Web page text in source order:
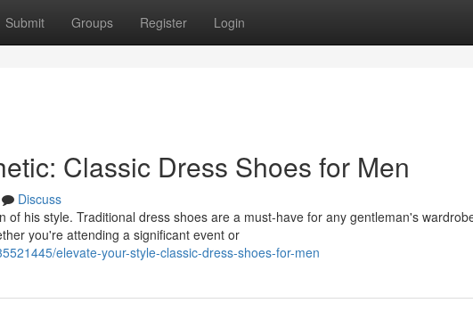
Submit Groups Register Login
Classic Dress Shoes for Men
Discuss
of his style. Traditional dress shoes are a must-have for any gentleman's
you're attending a significant event or
elevate-your-style-classic-dress-shoes-for-men